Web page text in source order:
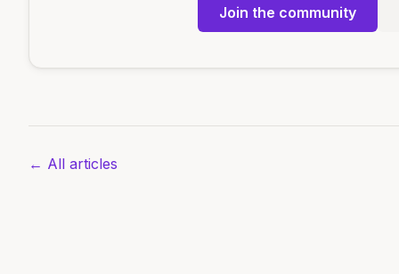
Join the community
← All articles